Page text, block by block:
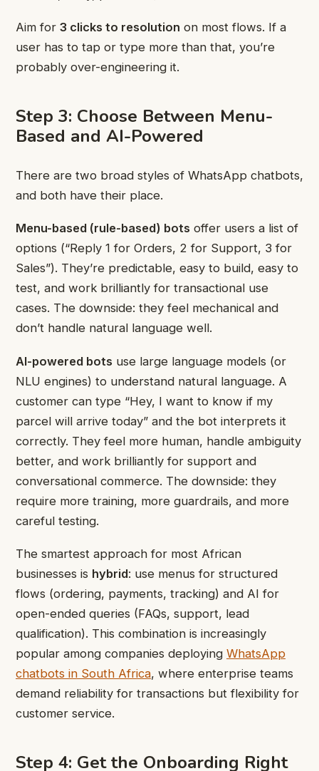
Aim for 3 clicks to resolution on most flows. If a
user has to tap or type more than that, you’re
probably over-engineering it.
Step 3: Choose Between Menu-
Based and AI-Powered
There are two broad styles of WhatsApp chatbots,
and both have their place.
Menu-based (rule-based) bots offer users a list of
options (“Reply 1 for Orders, 2 for Support, 3 for
Sales”). They’re predictable, easy to build, easy to
test, and work brilliantly for transactional use
cases. The downside: they feel mechanical and
don’t handle natural language well.
AI-powered bots use large language models (or
NLU engines) to understand natural language. A
customer can type “Hey, I want to know if my
parcel will arrive today” and the bot interprets it
correctly. They feel more human, handle ambiguity
better, and work brilliantly for support and
conversational commerce. The downside: they
require more training, more guardrails, and more
careful testing.
The smartest approach for most African
businesses is hybrid: use menus for structured
flows (ordering, payments, tracking) and AI for
open-ended queries (FAQs, support, lead
qualification). This combination is increasingly
popular among companies deploying WhatsApp
chatbots in South Africa, where enterprise teams
demand reliability for transactions but flexibility for
customer service.
Step 4: Get the Onboarding Right